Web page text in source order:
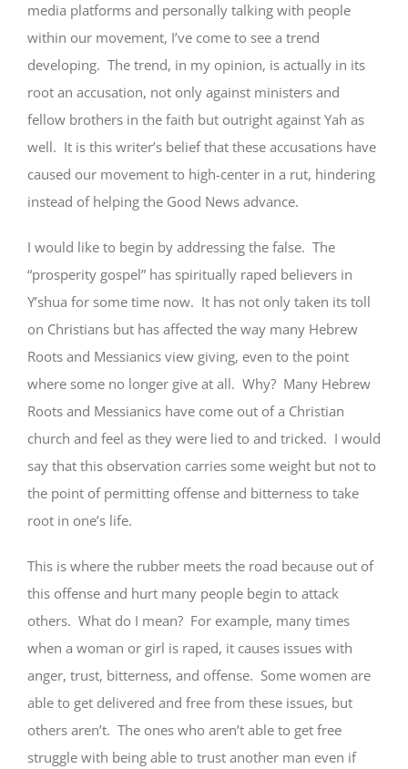
media platforms and personally talking with people
within our movement, I’ve come to see a trend
developing. The trend, in my opinion, is actually in its
root an accusation, not only against ministers and
fellow brothers in the faith but outright against Yah as
well. It is this writer’s belief that these accusations have
caused our movement to high-center in a rut, hindering
instead of helping the Good News advance.
I would like to begin by addressing the false. The
“prosperity gospel” has spiritually raped believers in
Y’shua for some time now. It has not only taken its toll
on Christians but has affected the way many Hebrew
Roots and Messianics view giving, even to the point
where some no longer give at all. Why? Many Hebrew
Roots and Messianics have come out of a Christian
church and feel as they were lied to and tricked. I would
say that this observation carries some weight but not to
the point of permitting offense and bitterness to take
root in one’s life.
This is where the rubber meets the road because out of
this offense and hurt many people begin to attack
others. What do I mean? For example, many times
when a woman or girl is raped, it causes issues with
anger, trust, bitterness, and offense. Some women are
able to get delivered and free from these issues, but
others aren’t. The ones who aren’t able to get free
struggle with being able to trust another man even if